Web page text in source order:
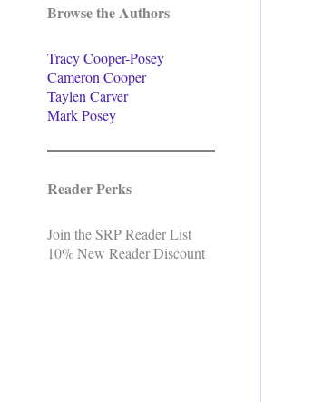
Browse the Authors
Tracy Cooper-Posey
Cameron Cooper
Taylen Carver
Mark Posey
Reader Perks
Join the SRP Reader List
10% New Reader Discount